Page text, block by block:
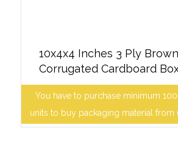
10x4x4 Inches 3 Ply Brown
Corrugated Cardboard
You have to purchase minimum
units to buy packaging material from